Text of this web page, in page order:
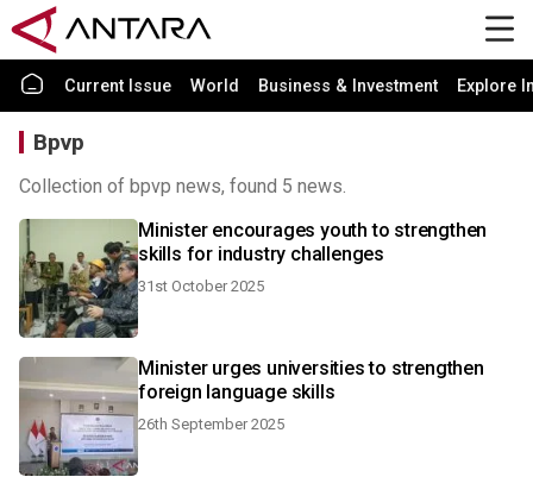
Current Issue World Business & Investment Explore
Bpvp
Collection of bpvp news, found 5 news.
Minister encourages youth to strengthen
skills for industry challenges
31st October 2025
Minister urges universities to strengthen
foreign language skills
26th September 2025